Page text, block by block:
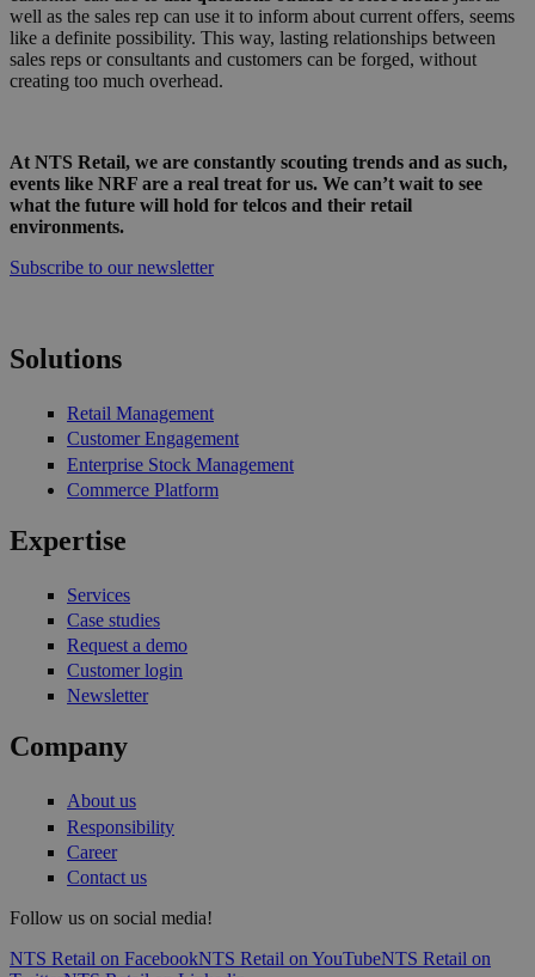
well as the sales rep can use it to inform about current offers, seems
like a definite possibility. This way, lasting relationships between
sales reps or consultants and customers can be forged, without
creating too much overhead.
At NTS Retail, we are constantly scouting trends and as such,
events like NRF are a real treat for us. We can’t wait to see
what the future will hold for telcos and their retail
environments.
Subscribe to our newsletter
Solutions
Retail Management
Customer Engagement
Enterprise Stock Management
Commerce Platform
Expertise
Services
Case studies
Request a demo
Customer login
Newsletter
Company
About us
Responsibility
Career
Contact us
Follow us on social media!
NTS Retail on FacebookNTS Retail on YouTubeNTS Retail on